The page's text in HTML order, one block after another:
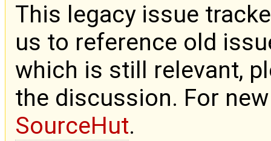
This legacy issue
us to reference old
which is still relevant,
the discussion. For
SourceHut.